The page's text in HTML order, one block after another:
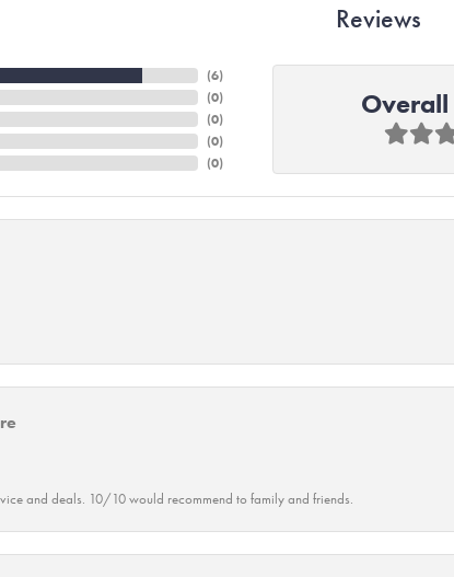
Reviews
(6)
(0)
(0)
(0)
(0)
and deals. 10/10 would recommend to family and friends.